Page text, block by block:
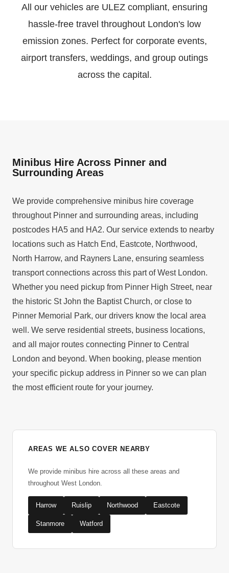
All our vehicles are ULEZ compliant, ensuring
hassle-free travel throughout London's low
emission zones. Perfect for corporate events,
airport transfers, weddings, and group outings
across the capital.
Minibus Hire Across Pinner and
Surrounding Areas
We provide comprehensive minibus hire coverage
throughout Pinner and surrounding areas, including
postcodes HA5 and HA2. Our service extends to nearby
locations such as Hatch End, Eastcote, Northwood,
North Harrow, and Rayners Lane, ensuring seamless
transport connections across this part of West London.
Whether you need pickup from Pinner High Street, near
the historic St John the Baptist Church, or close to
Pinner Memorial Park, our drivers know the local area
well. We serve residential streets, business locations,
and all major routes connecting Pinner to Central
London and beyond. When booking, please mention
your specific pickup address in Pinner so we can plan
the most efficient route for your journey.
AREAS WE ALSO COVER NEARBY
We provide minibus hire across all these areas and
throughout West London.
Harrow Ruislip Northwood Eastcote
Stanmore Watford